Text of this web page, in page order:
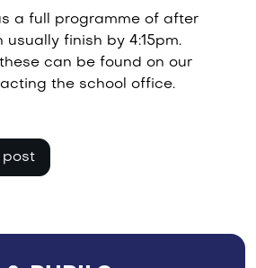
a full programme of after
finish by 4:15pm.
can be found on our
the school office.
post